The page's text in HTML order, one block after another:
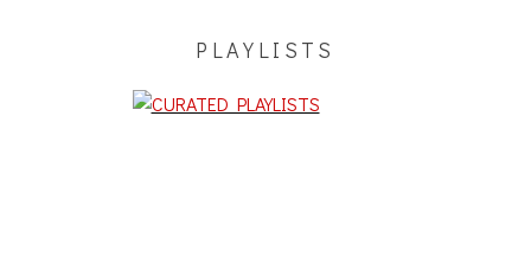
PLAYLISTS